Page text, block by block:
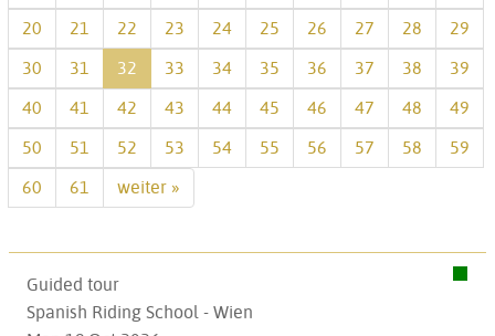
20
21 22 23 24 25 26 27 28
29
30
31 32 33 34 35 36 37 38
39
40
41 42 43 44 45 46 47 48
49
50
51 52 53 54 55 56 57 58
59
60
61 weiter »
Guided tour
Spanish Riding School - Wien